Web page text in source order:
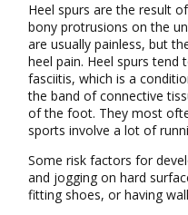
Heel spurs are the result
bony protrusions on the
are usually painless, but
heel pain. Heel spurs
fasciitis, which is a
the band of connective
of the foot. They most
sports involve a lot of
Some risk factors for
and jogging on hard
fitting shoes, or having